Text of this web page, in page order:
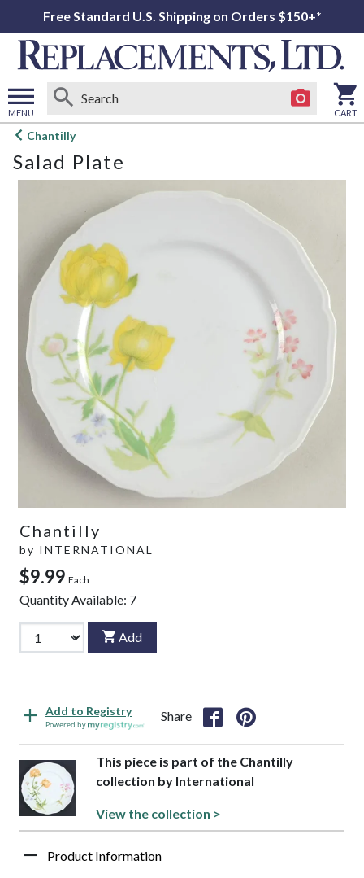
Free Standard U.S. Shipping on Orders $150+*
MENU
Open
menu
CART
Chantilly
Salad Plate
Chantilly
by INTERNATIONAL
$9.99 Each
Quantity Available: 7
Add
Add to Registry
Powered by
Share
This piece is part of the Chantilly
collection by International
View the collection >
Product Information